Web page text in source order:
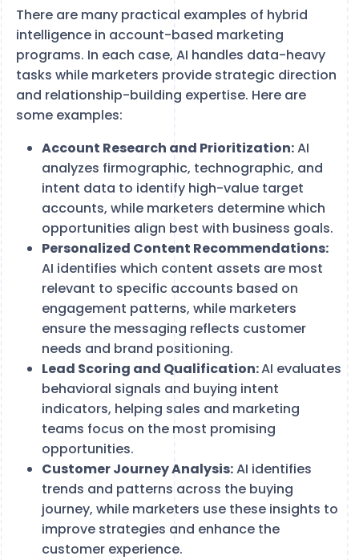
There are many practical examples of hybrid
intelligence in account-based marketing
programs. In each case, AI handles data-heavy
tasks while marketers provide strategic direction
and relationship-building expertise. Here are
some examples:
Account Research and Prioritization:AI
analyzes firmographic, technographic, and
intent data to identify high-value target
accounts, while marketers determine which
opportunities align best with business goals.
Personalized Content Recommendations:
AI identifies which content assets are most
relevant to specific accounts based on
engagement patterns, while marketers
ensure the messaging reflects customer
needs and brand positioning.
Lead Scoring and Qualification:AI evaluates
behavioral signals and buying intent
indicators, helping sales and marketing
teams focus on the most promising
opportunities.
Customer Journey Analysis:AI identifies
trends and patterns across the buying
journey, while marketers use these insights to
improve strategies and enhance the
customer experience.